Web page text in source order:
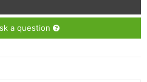
a question